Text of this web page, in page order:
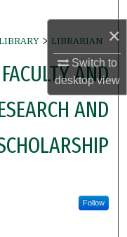
×
Switch to
desktopview
> LIBRARIAN
AND
AND
Follow